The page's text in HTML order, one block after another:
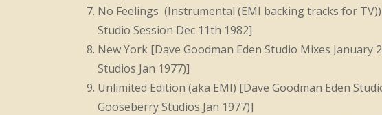
No Feelings (Instrumental (EMI backing tracks for
Studio Session Dec 11th 1982]
New York [Dave Goodman Eden Studio Mixes January
Studios Jan 1977)]
Unlimited Edition (aka EMI) [Dave Goodman Eden
Gooseberry Studios Jan 1977)]